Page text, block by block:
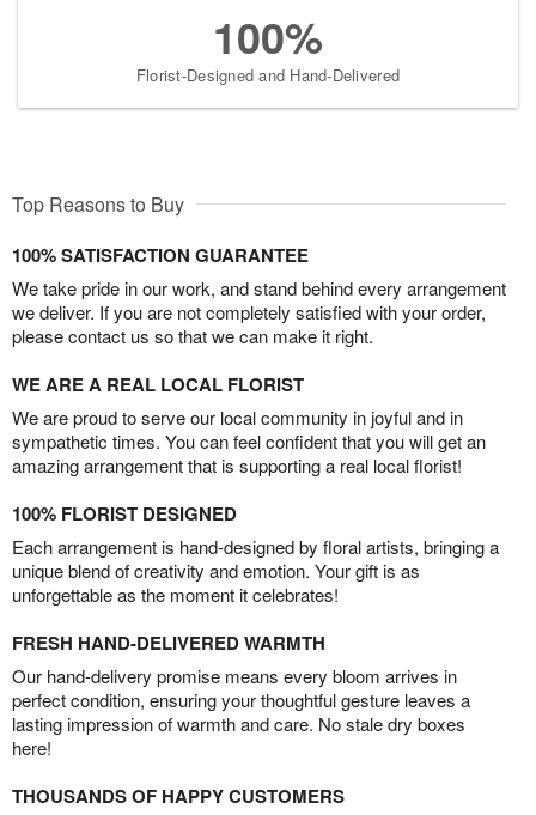
100%
Florist-Designed and Hand-Delivered
Top Reasons to Buy
100% SATISFACTION GUARANTEE
We take pride in our work, and stand behind every arrangement
we deliver. If you are not completely satisfied with your order,
please contact us so that we can make it right.
WE ARE A REAL LOCAL FLORIST
We are proud to serve our local community in joyful and in
sympathetic times. You can feel confident that you will get an
amazing arrangement that is supporting a real local florist!
100% FLORIST DESIGNED
Each arrangement is hand-designed by floral artists, bringing a
unique blend of creativity and emotion. Your gift is as
unforgettable as the moment it celebrates!
FRESH HAND-DELIVERED WARMTH
Our hand-delivery promise means every bloom arrives in
perfect condition, ensuring your thoughtful gesture leaves a
lasting impression of warmth and care. No stale dry boxes
here!
THOUSANDS OF HAPPY CUSTOMERS